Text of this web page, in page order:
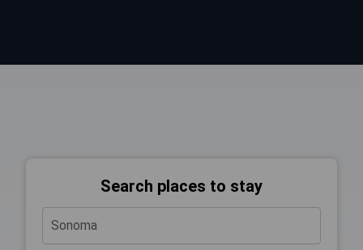
Search places to stay